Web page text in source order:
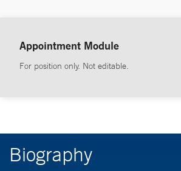
Appointment Module
For position only. Not editable.
Biography